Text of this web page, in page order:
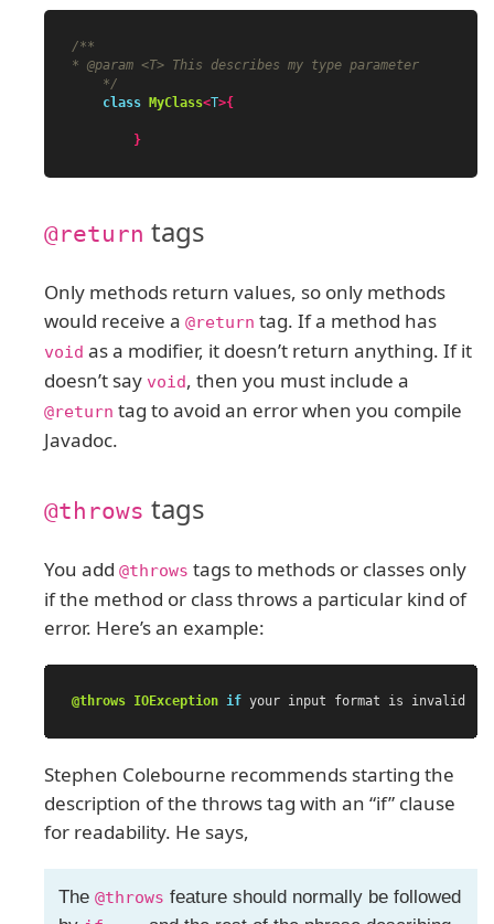
/**
* @param <T> This describes my type parameter
    */
class
MyClass<T>{
}
@return tags
Only methods return values, so only methods
would receive a @return tag. If a method has
void as a modifier, it doesn’t return anything. If it
doesn’t say void, then you must include a
@return tag to avoid an error when you compile
Javadoc.
@throws tags
You add @throws tags to methods or classes only
if the method or class throws a particular kind of
error. Here’s an example:
@throws IOException if your input format is invalid
Stephen Colebourne recommends starting the
description of the throws tag with an “if” clause
for readability. He says,
The @throws feature should normally be followed